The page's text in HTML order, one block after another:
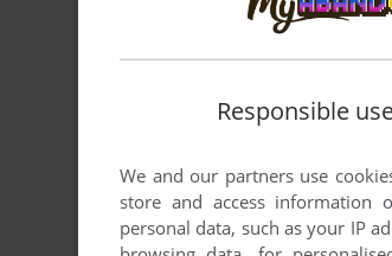
Responsible
We and our partners use
store and access information
personal data, such as your IP